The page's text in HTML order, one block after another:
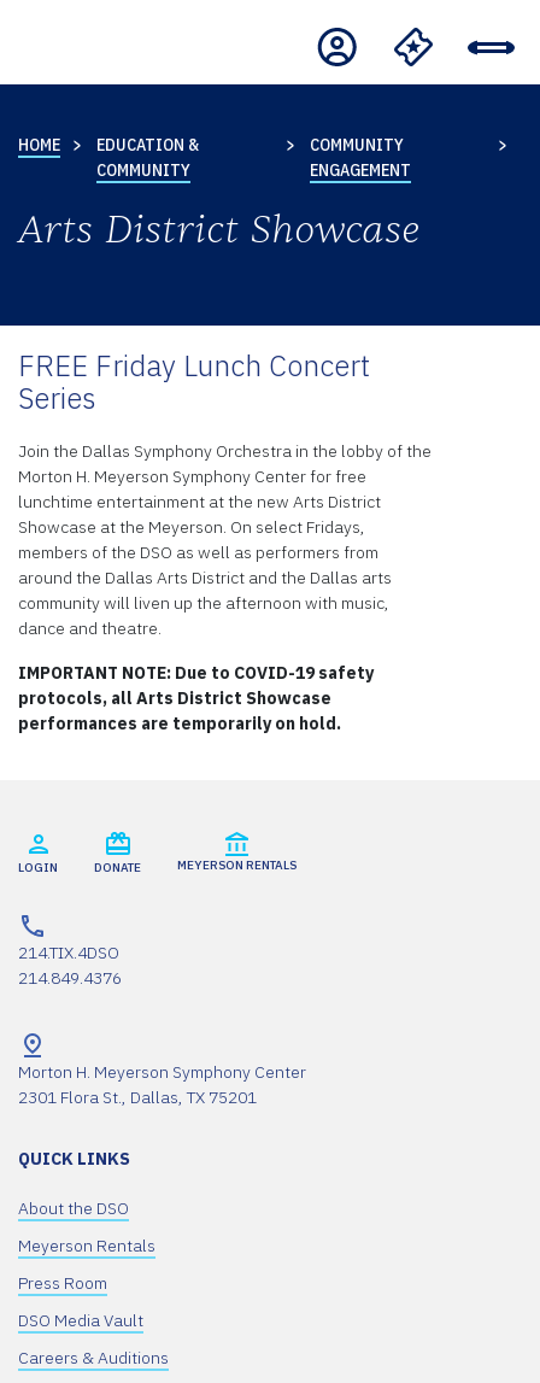
HOME
EDUCATION &
COMMUNITY
COMMUNITY
ENGAGEMENT
Arts District Showcase
FREE Friday Lunch Concert
Series
Join the Dallas Symphony Orchestra in the lobby of the
Morton H. Meyerson Symphony Center for free
lunchtime entertainment at the new Arts District
Showcase at the Meyerson. On select Fridays,
members of the DSO as well as performers from
around the Dallas Arts District and the Dallas arts
community will liven up the afternoon with music,
dance and theatre.
IMPORTANT NOTE: Due to COVID-19 safety
protocols, all Arts District Showcase
performances are temporarily on hold.
LOGIN DONATE MEYERSON RENTALS
214.TIX.4DSO
214.849.4376
Morton H. Meyerson Symphony Center
2301 Flora St., Dallas, TX 75201
QUICK LINKS
About the DSO
Meyerson Rentals
Press Room
DSO Media Vault
Careers & Auditions